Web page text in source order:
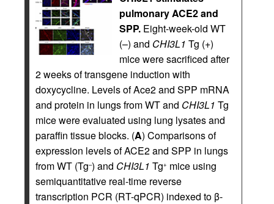
pulmonary ACE2 and
SPP. Eight-week-old WT
(–) and CHI3L1 Tg (+)
mice were sacrificed after
2 weeks of transgene induction with
doxycycline. Levels of Ace2 and SPP mRNA
and protein in lungs from WT and CHI3L1 Tg
mice were evaluated using lung lysates and
paraffin tissue blocks. (A) Comparisons of
expression levels of ACE2 and SPP in lungs
from WT (Tg–) and CHI3L1 Tg+ mice using
semiquantitative real-time reverse
transcription PCR (RT-qPCR) indexed to β-